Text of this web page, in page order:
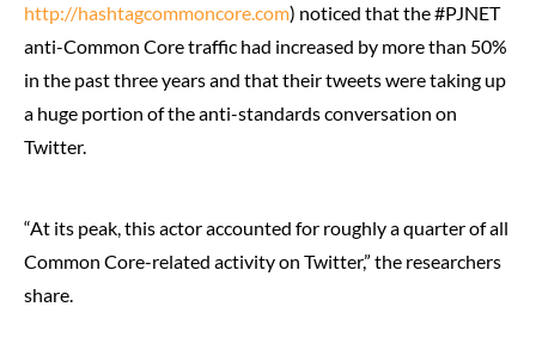
http://hashtagcommoncore.com) noticed that the #PJNET
anti-Common Core traffic had increased by more than 50%
in the past three years and that their tweets were taking up
a huge portion of the anti-standards conversation on
Twitter.
“At its peak, this actor accounted for roughly a quarter of all
Common Core-related activity on Twitter,” the researchers
share.